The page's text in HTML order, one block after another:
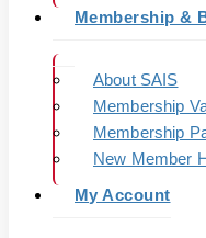
Membership &
About SAIS
Membership
Membership
New Member
My Account